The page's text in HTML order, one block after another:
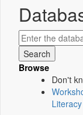
Browse
Don't